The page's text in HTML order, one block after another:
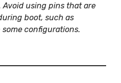
Avoid using pins that are
boot, such as
some configurations.